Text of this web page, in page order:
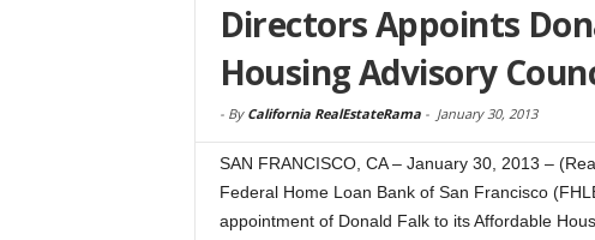
Directors Appoints
Housing Advisory
- By California RealEstateRama- January 30, 2013
SAN FRANCISCO, CA – January 30, 2013 –
Federal Home Loan Bank of San Francisco
appointment of Donald Falk to its Affordable